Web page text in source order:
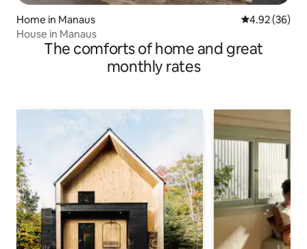
Home in Manaus 4.92 out of 5
4.92 (36)
House in Manaus
The comforts of home and great
monthly rates